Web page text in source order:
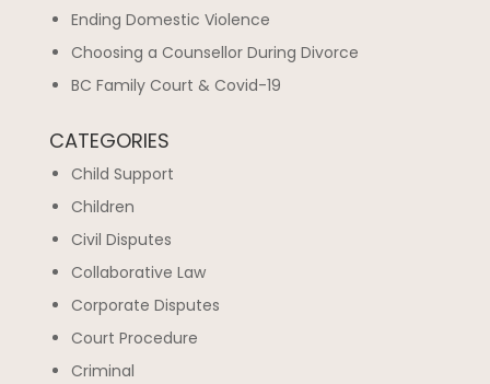
Ending Domestic Violence
Choosing a Counsellor During Divorce
BC Family Court & Covid-19
CATEGORIES
Child Support
Children
Civil Disputes
Collaborative Law
Corporate Disputes
Court Procedure
Criminal